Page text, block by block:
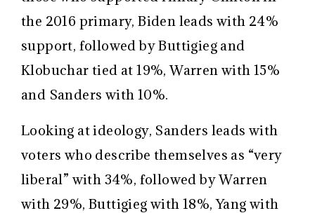
the 2016 primary, Biden leads with 24%
support, followed by Buttigieg and
Klobuchar tied at 19%, Warren with 15%
and Sanders with 10%.
Looking at ideology, Sanders leads with
voters who describe themselves as “very
liberal” with 34%, followed by Warren
with 29%, Buttigieg with 18%, Yang with